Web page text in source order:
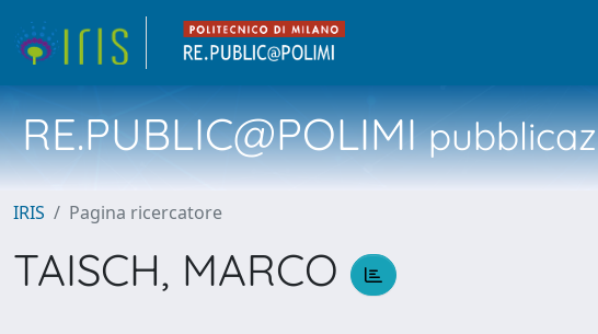
RE.PUBLIC@POLIMI
IRIS Pagina ricercatore
TAISCH, MARCO